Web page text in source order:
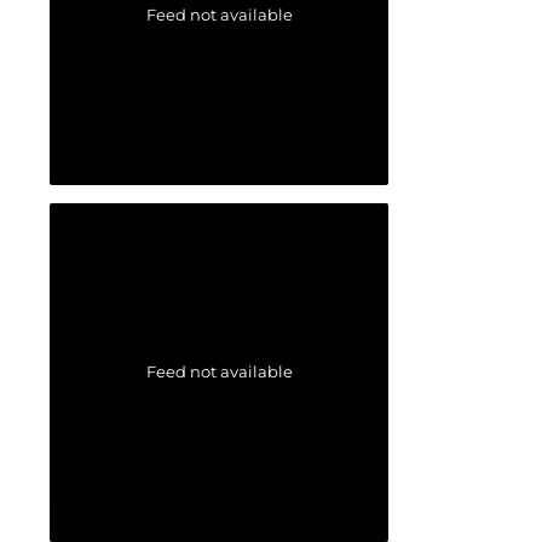
Feed not available
Feed not available